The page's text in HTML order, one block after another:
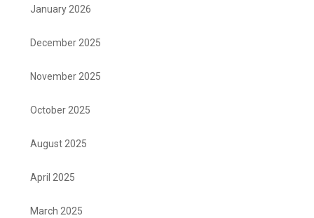
January 2026
December 2025
November 2025
October 2025
August 2025
April 2025
March 2025